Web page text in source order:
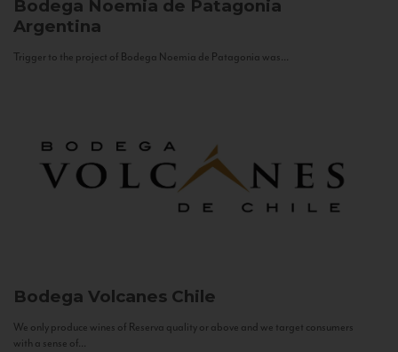
Bodega Noemia de Patagonia
Argentina
Trigger to the project of Bodega Noemia de Patagonia was...
Bodega Volcanes Chile
We only produce wines of Reserva quality or above and we target consumers
with a sense of...